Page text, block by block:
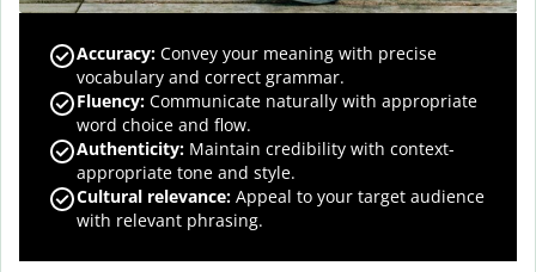
Accuracy: Convey your meaning with precise
vocabulary and correct grammar.
Fluency: Communicate naturally with appropriate
word choice and flow.
Authenticity: Maintain credibility with context-
appropriate tone and style.
Cultural relevance: Appeal to your target audience
with relevant phrasing.